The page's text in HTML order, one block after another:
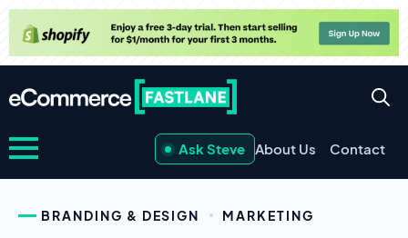
Ask Steve About Us Contact
BRANDING & DESIGN MARKETING